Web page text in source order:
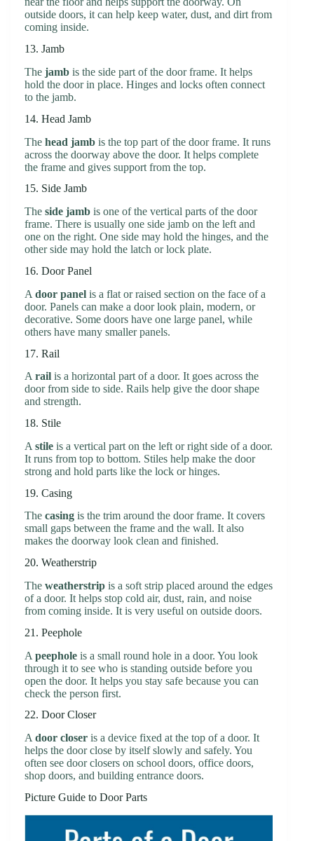
outside doors, it can help keep water, dust, and dirt from
coming inside.
13. Jamb
The jamb is the side part of the door frame. It helps
hold the door in place. Hinges and locks often connect
to the jamb.
14. Head Jamb
The head jamb is the top part of the door frame. It runs
across the doorway above the door. It helps complete
the frame and gives support from the top.
15. Side Jamb
The side jamb is one of the vertical parts of the door
frame. There is usually one side jamb on the left and
one on the right. One side may hold the hinges, and the
other side may hold the latch or lock plate.
16. Door Panel
A door panel is a flat or raised section on the face of a
door. Panels can make a door look plain, modern, or
decorative. Some doors have one large panel, while
others have many smaller panels.
17. Rail
A rail is a horizontal part of a door. It goes across the
door from side to side. Rails help give the door shape
and strength.
18. Stile
A stile is a vertical part on the left or right side of a door.
It runs from top to bottom. Stiles help make the door
strong and hold parts like the lock or hinges.
19. Casing
The casing is the trim around the door frame. It covers
small gaps between the frame and the wall. It also
makes the doorway look clean and finished.
20. Weatherstrip
The weatherstrip is a soft strip placed around the edges
of a door. It helps stop cold air, dust, rain, and noise
from coming inside. It is very useful on outside doors.
21. Peephole
A peephole is a small round hole in a door. You look
through it to see who is standing outside before you
open the door. It helps you stay safe because you can
check the person first.
22. Door Closer
A door closer is a device fixed at the top of a door. It
helps the door close by itself slowly and safely. You
often see door closers on school doors, office doors,
shop doors, and building entrance doors.
Picture Guide to Door Parts